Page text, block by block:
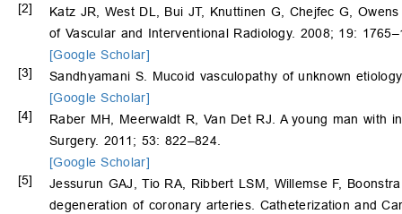
[2]
Katz JR, West DL, Bui JT, Knuttinen G, Chejfec G,
of Vascular and Interventional Radiology. 2008; 19:
[Google Scholar]
[3]
Sandhyamani S. Mucoid vasculopathy of unknown
[Google Scholar]
[4]
Raber MH, Meerwaldt R, Van Det RJ. A young man with
Surgery. 2011; 53: 822–824.
[Google Scholar]
[5]
Jessurun GAJ, Tio RA, Ribbert LSM, Willemse F,
degeneration of coronary arteries. Catheterization and